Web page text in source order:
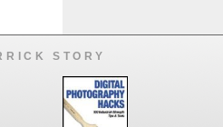
STORY